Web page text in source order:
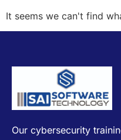
It seems we can't find
Our cybersecurity